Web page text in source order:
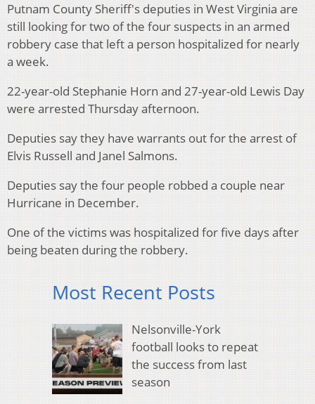
Putnam County Sheriff's deputies in West Virginia are
still looking for two of the four suspects in an armed
robbery case that left a person hospitalized for nearly
a week.
22-year-old Stephanie Horn and 27-year-old Lewis Day
were arrested Thursday afternoon.
Deputies say they have warrants out for the arrest of
Elvis Russell and Janel Salmons.
Deputies say the four people robbed a couple near
Hurricane in December.
One of the victims was hospitalized for five days after
being beaten during the robbery.
Most Recent Posts
Nelsonville-York
football looks to repeat
the success from last
season